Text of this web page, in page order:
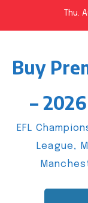
Thu.
Buy
–
EFL
League,